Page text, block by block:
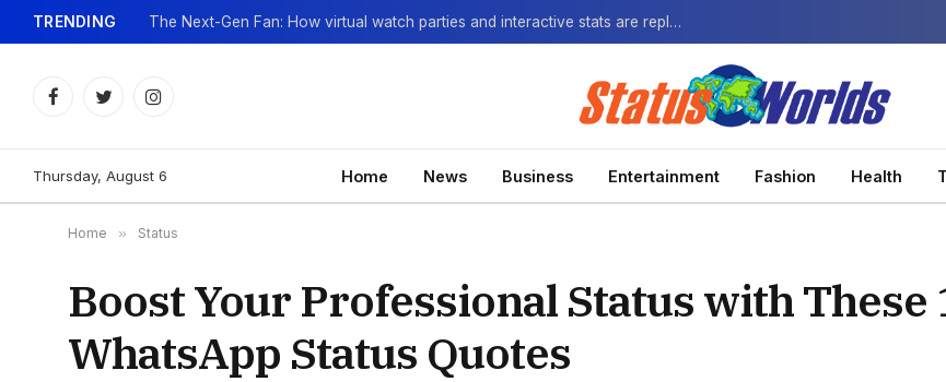
TRENDING The Next-Gen Fan: How virtual watch parties and interactive stats are replacing the standard broadcast.
FacebookTwitterInstagram
Thursday, August 6 Home News Business Entertainment Fashion Health
Home » Status
Boost Your Professional Status with These
WhatsApp Status Quotes